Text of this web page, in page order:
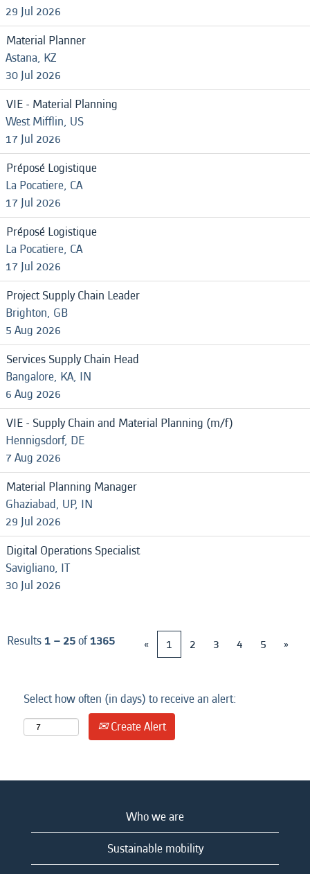
29 Jul 2026
Material Planner
Astana, KZ
30 Jul 2026
VIE - Material Planning
West Mifflin, US
17 Jul 2026
Préposé Logistique
La Pocatiere, CA
17 Jul 2026
Préposé Logistique
La Pocatiere, CA
17 Jul 2026
Project Supply Chain Leader
Brighton, GB
5 Aug 2026
Services Supply Chain Head
Bangalore, KA, IN
6 Aug 2026
VIE - Supply Chain and Material Planning (m/f)
Hennigsdorf, DE
7 Aug 2026
Material Planning Manager
Ghaziabad, UP, IN
29 Jul 2026
Digital Operations Specialist
Savigliano, IT
30 Jul 2026
Results1 – 25of1365 « 1 2 3 4 5 »
Select how often (in days) to receive an alert:
Create Alert
Who we are
Sustainable mobility